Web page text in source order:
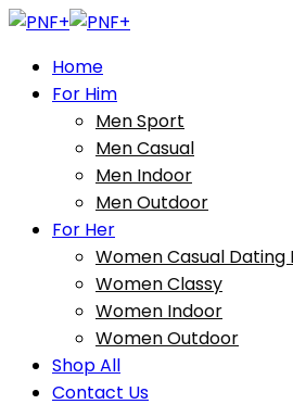
Home
For Him
Men Sport
Men Casual
Men Indoor
Men Outdoor
For Her
Women Casual Dating
Women Classy
Women Indoor
Women Outdoor
Shop All
Contact Us